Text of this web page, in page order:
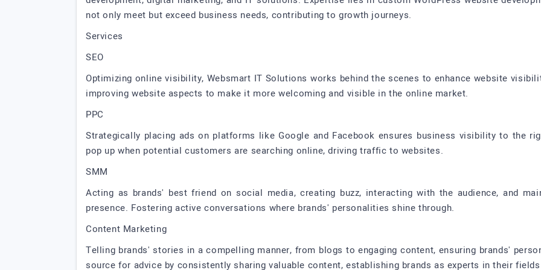
not only meet but exceed business needs, contributing to growth journeys.
Services
SEO
Optimizing online visibility, Websmart IT Solutions works behind the scenes to enhance website
improving website aspects to make it more welcoming and visible in the online market.
PPC
Strategically placing ads on platforms like Google and Facebook ensures business visibility to the
pop up when potential customers are searching online, driving traffic to websites.
SMM
Acting as brands' best friend on social media, creating buzz, interacting with the audience, and
presence. Fostering active conversations where brands' personalities shine through.
Content Marketing
Telling brands' stories in a compelling manner, from blogs to engaging content, ensuring brands'
source for advice by consistently sharing valuable content, establishing brands as experts in their